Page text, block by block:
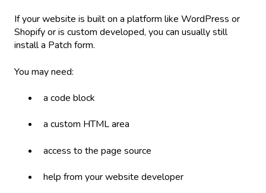
If your website is built on a platform like WordPress or
Shopify or is custom developed, you can usually still
install a Patch form.
You may need:
a code block
a custom HTML area
access to the page source
help from your website developer